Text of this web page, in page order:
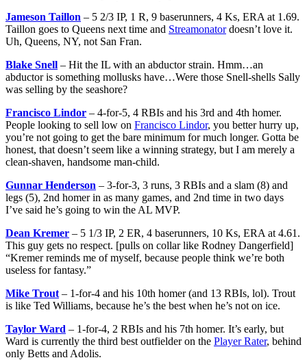
Jameson Taillon – 5 2/3 IP, 1 R, 9 baserunners, 4 Ks, ERA at 1.69.
Taillon goes to Queens next time and Streamonatordoesn’t love it.
Uh, Queens, NY, not San Fran.
Blake Snell – Hit the IL with an abductor strain. Hmm…an
abductor is something mollusks have…Were those Snell-shells Sally
was selling by the seashore?
Francisco Lindor – 4-for-5, 4 RBIs and his 3rd and 4th homer.
People looking to sell low on Francisco Lindor, you better hurry up,
you’re not going to get the bare minimum for much longer. Gotta be
honest, that doesn’t seem like a winning strategy, but I am merely a
clean-shaven, handsome man-child.
Gunnar Henderson – 3-for-3, 3 runs, 3 RBIs and a slam (8) and
legs (5), 2nd homer in as many games, and 2nd time in two days
I’ve said he’s going to win the AL MVP.
Dean Kremer – 5 1/3 IP, 2 ER, 4 baserunners, 10 Ks, ERA at 4.61.
This guy gets no respect. [pulls on collar like Rodney Dangerfield]
“Kremer reminds me of myself, because people think we’re both
useless for fantasy.”
Mike Trout – 1-for-4 and his 10th homer (and 13 RBIs, lol). Trout
is like Ted Williams, because he’s the best when he’s not on ice.
Taylor Ward – 1-for-4, 2 RBIs and his 7th homer. It’s early, but
Ward is currently the third best outfielder on the Player Rater, behind
only Betts and Adolis.